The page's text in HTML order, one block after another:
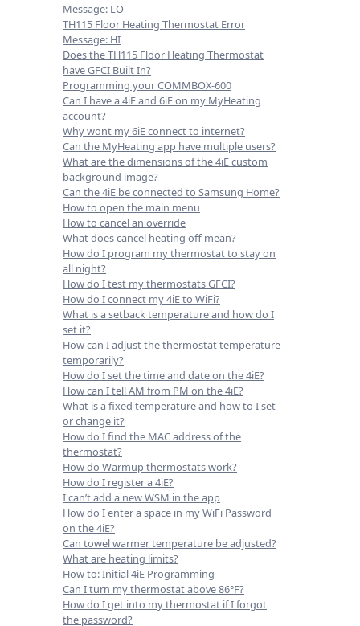
Message: LO
TH115 Floor Heating Thermostat Error
Message: HI
Does the TH115 Floor Heating Thermostat
have GFCI Built In?
Programming your COMMBOX-600
Can I have a 4iE and 6iE on my MyHeating
account?
Why wont my 6iE connect to internet?
Can the MyHeating app have multiple users?
What are the dimensions of the 4iE custom
background image?
Can the 4iE be connected to Samsung Home?
How to open the main menu
How to cancel an override
What does cancel heating off mean?
How do I program my thermostat to stay on
all night?
How do I test my thermostats GFCI?
How do I connect my 4iE to WiFi?
What is a setback temperature and how do I
set it?
How can I adjust the thermostat temperature
temporarily?
How do I set the time and date on the 4iE?
How can I tell AM from PM on the 4iE?
What is a fixed temperature and how to I set
or change it?
How do I find the MAC address of the
thermostat?
How do Warmup thermostats work?
How do I register a 4iE?
I can’t add a new WSM in the app
How do I enter a space in my WiFi Password
on the 4iE?
Can towel warmer temperature be adjusted?
What are heating limits?
How to: Initial 4iE Programming
Can I turn my thermostat above 86°F?
How do I get into my thermostat if I forgot
the password?